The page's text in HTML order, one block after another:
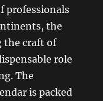
professionals
the
the craft of
role
The
is packed